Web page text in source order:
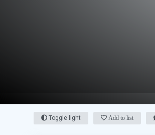
Toggle light Add to list